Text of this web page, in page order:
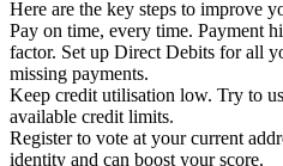
Here are the key steps to improve
Pay on time, every time. Payment
factor. Set up Direct Debits for all
missing payments.
Keep credit utilisation low. Try to
available credit limits.
Register to vote at your current
identity and can boost your score.